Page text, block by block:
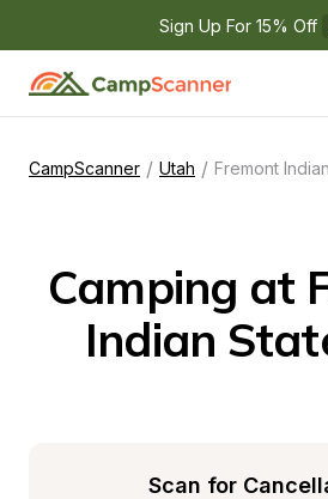
Sign Up For 15% Off
CampScanner / Utah / Fremont
Camping at
Indian
Scan for